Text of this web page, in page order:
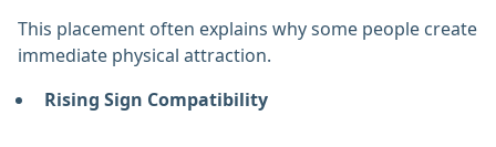
This placement often explains why some people create
immediate physical attraction.
Rising Sign Compatibility